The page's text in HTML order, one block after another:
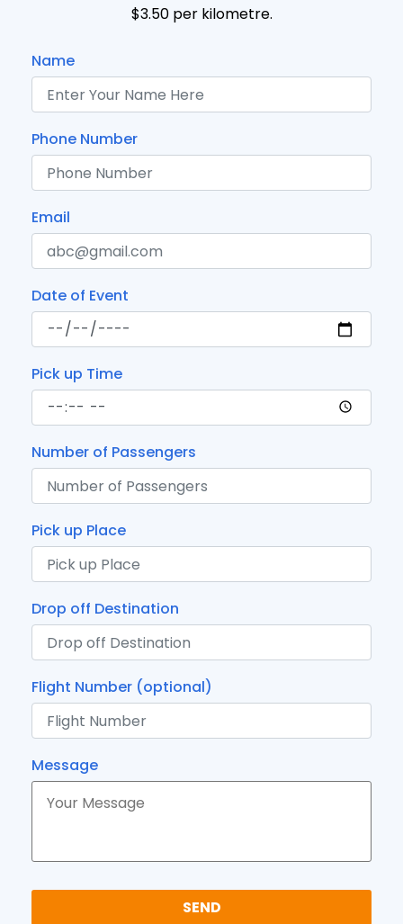
$3.50 per kilometre.
Name
Phone Number
Email
Date of Event
Pick up Time
Number of Passengers
Pick up Place
Drop off Destination
Flight Number (optional)
Message